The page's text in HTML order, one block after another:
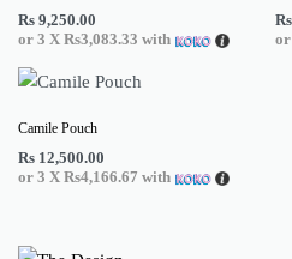
Rs 9,250.00
or 3 X Rs3,083.33 with
Rs
or
Camile Pouch
Rs 12,500.00
or 3 X Rs4,166.67 with